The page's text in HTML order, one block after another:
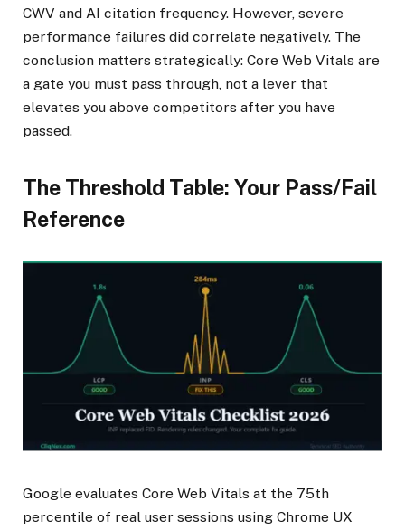
CWV and AI citation frequency. However, severe
performance failures did correlate negatively. The
conclusion matters strategically: Core Web Vitals are
a gate you must pass through, not a lever that
elevates you above competitors after you have
passed.
The Threshold Table: Your Pass/Fail
Reference
Google evaluates Core Web Vitals at the 75th
percentile of real user sessions using Chrome UX